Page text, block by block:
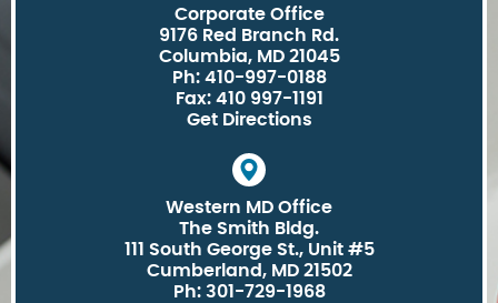
Corporate Office
9176 Red Branch Rd.
Columbia, MD 21045
Ph: 410-997-0188
Fax: 410 997-1191
Get Directions
Western MD Office
The Smith Bldg.
111 South George St., Unit #5
Cumberland, MD 21502
Ph: 301-729-1968